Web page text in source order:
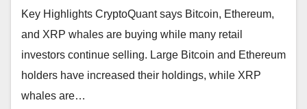
Key Highlights CryptoQuant says Bitcoin, Ethereum,
and XRP whales are buying while many retail
investors continue selling. Large Bitcoin and Ethereum
holders have increased their holdings, while XRP
whales are…